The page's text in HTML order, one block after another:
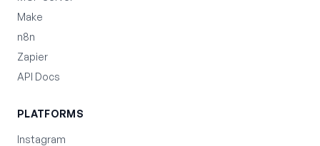
Make
n8n
Zapier
API Docs
PLATFORMS
Instagram